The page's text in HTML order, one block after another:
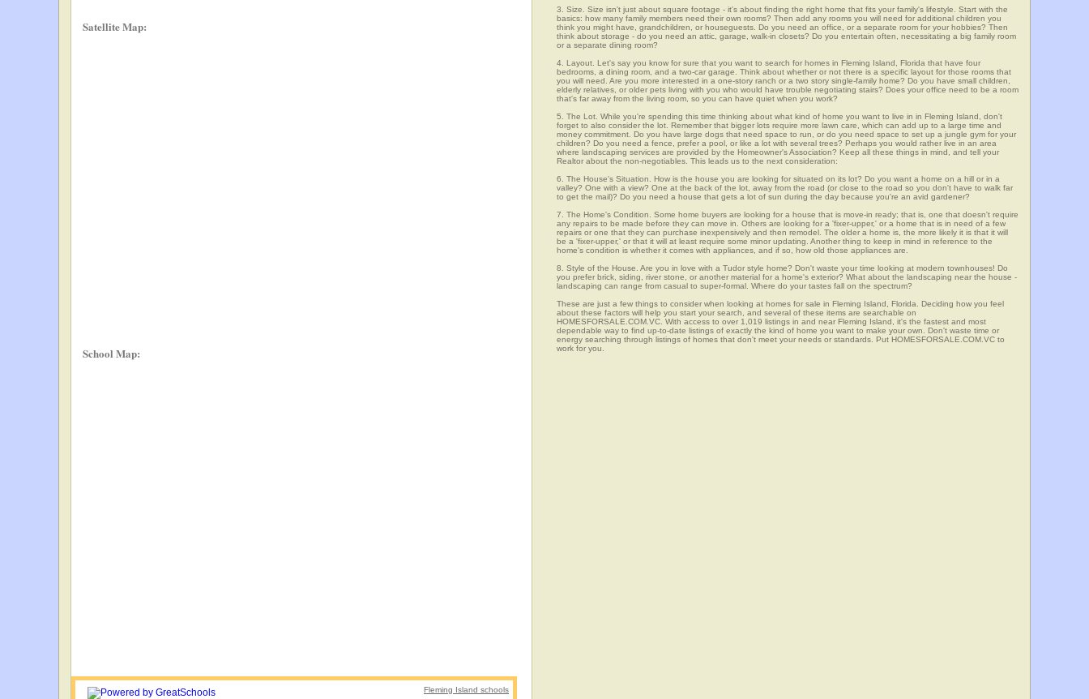
Satellite Map:
School Map:
Fleming Island schools
3. Size. Size isn't just about square footage - it's about finding the right home that fits your family's lifestyle. Start with the
basics: how many family members need their own rooms? Then add any rooms you will need for additional children you
think you might have, grandchildren, or houseguests. Do you need an office, or a separate room for your hobbies? Then
think about storage - do you need an attic, garage, walk-in closets? Do you entertain often, necessitating a big family room
or a separate dining room?
4. Layout. Let's say you know for sure that you want to search for homes in Fleming Island, Florida that have four
bedrooms, a dining room, and a two-car garage. Think about whether or not there is a specific layout for those rooms that
you will need. Are you more interested in a one-story ranch or a two story single-family home? Do you have small children,
elderly relatives, or older pets living with you who would have trouble negotiating stairs? Does your office need to be a room
that's far away from the living room, so you can have quiet when you work?
5. The Lot. While you're spending this time thinking about what kind of home you want to live in in Fleming Island, don't
forget to also consider the lot. Remember that bigger lots require more lawn care, which can add up to a large time and
money commitment. Do you have large dogs that need space to run, or do you need space to set up a jungle gym for your
children? Do you need a fence, prefer a pool, or like a lot with several trees? Perhaps you would rather live in an area
where landscaping services are provided by the Homeowner's Association? Keep all these things in mind, and tell your
Realtor about the non-negotiables. This leads us to the next consideration:
6. The House's Situation. How is the house you are looking for situated on its lot? Do you want a home on a hill or in a
valley? One with a view? One at the back of the lot, away from the road (or close to the road so you don't have to walk far
to get the mail)? Do you need a house that gets a lot of sun during the day because you're an avid gardener?
7. The Home's Condition. Some home buyers are looking for a house that is move-in ready; that is, one that doesn't require
any repairs to be made before they can move in. Others are looking for a 'fixer-upper,' or a home that is in need of a few
repairs or one that they can purchase inexpensively and then remodel. The older a home is, the more likely it is that it will
be a 'fixer-upper,' or that it will at least require some minor updating. Another thing to keep in mind in reference to the
home's condition is whether it comes with appliances, and if so, how old those appliances are.
8. Style of the House. Are you in love with a Tudor style home? Don't waste your time looking at modern townhouses! Do
you prefer brick, siding, river stone, or another material for a home's exterior? What about the landscaping near the house -
landscaping can range from casual to super-formal. Where do your tastes fall on the spectrum?
These are just a few things to consider when looking at homes for sale in Fleming Island, Florida. Deciding how you feel
about these factors will help you start your search, and several of these items are searchable on
HOMESFORSALE.COM.VC. With access to over 1,019 listings in and near Fleming Island, it's the fastest and most
dependable way to find up-to-date listings of exactly the kind of home you want to make your own. Don't waste time or
energy searching through listings of homes that don't meet your needs or standards. Put HOMESFORSALE.COM.VC to
work for you.